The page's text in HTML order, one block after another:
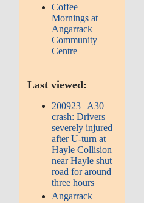
Coffee
Mornings at
Angarrack
Community
Centre
Last viewed:
200923 | A30
crash: Drivers
severely injured
after U-turn at
Hayle Collision
near Hayle shut
road for around
three hours
Angarrack